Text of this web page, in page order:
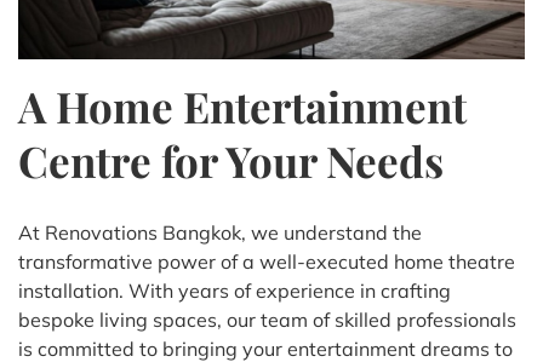
A Home Entertainment
Centre for Your Needs
At Renovations Bangkok, we understand the
transformative power of a well-executed home theatre
installation. With years of experience in crafting
bespoke living spaces, our team of skilled professionals
is committed to bringing your entertainment dreams to